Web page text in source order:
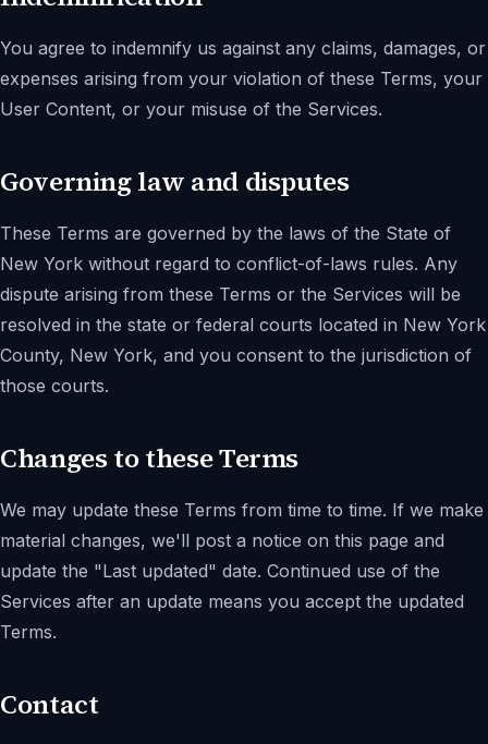
You agree to indemnify us against any claims, damages, or
expenses arising from your violation of these Terms, your
User Content, or your misuse of the Services.
Governing law and disputes
These Terms are governed by the laws of the State of
New York without regard to conflict-of-laws rules. Any
dispute arising from these Terms or the Services will be
resolved in the state or federal courts located in New York
County, New York, and you consent to the jurisdiction of
those courts.
Changes to these Terms
We may update these Terms from time to time. If we make
material changes, we'll post a notice on this page and
update the "Last updated" date. Continued use of the
Services after an update means you accept the updated
Terms.
Contact